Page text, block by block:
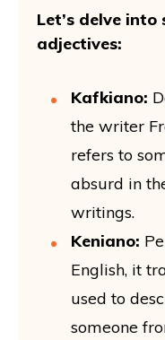
Let’s delve
adjectives:
Kafkiano:
the writer
refers to
absurd in
writings.
Keniano:
English, it
used to
someone